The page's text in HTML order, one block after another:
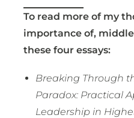
To read more of my
importance of,
these four essays:
Breaking Through
Paradox: Practical
Leadership in